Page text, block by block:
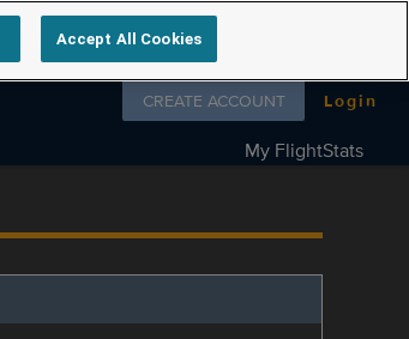
Follow us on
CREATE ACCOUNT Login
My FlightStats
Accept All Cookies